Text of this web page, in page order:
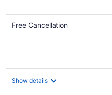
Free Cancellation
Show details